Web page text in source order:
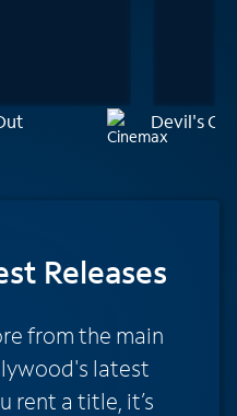
Devil's
Releases
from the main
latest
rent a title, it’s